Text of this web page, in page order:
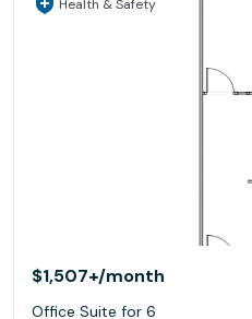
Health & Safety
$1,507+/month
Office Suite for 6